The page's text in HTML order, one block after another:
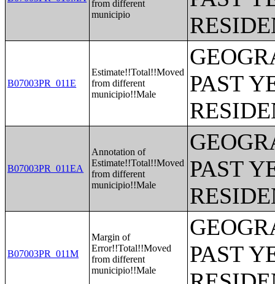
from different
municipio
B07003PR_011E
Estimate!!Total!!Moved
from different
municipio!!Male
PAST
B07003PR_011EA
Annotation of
Estimate!!Total!!Moved
from different
municipio!!Male
PAST
B07003PR_011M
Margin of
Error!!Total!!Moved
from different
municipio!!Male
PAST